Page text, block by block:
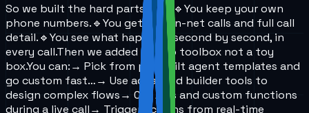
So we built the hard parts first.
🔹You keep your own
phone numbers.🔹You get real on-net calls and full call
detail.🔹You see what happens, second by second, in
every call.Then we added a deep toolbox not a toy
box.You can:→ Pick from pre-built agent templates and
go custom fast…→ Use advanced builder tools to
design complex flows→ Call APIs and custom functions
during a live call→ Trigger actions from real-time